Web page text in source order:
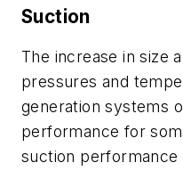
Suction
The increase in size
pressures and
generation systems
performance for
suction performance